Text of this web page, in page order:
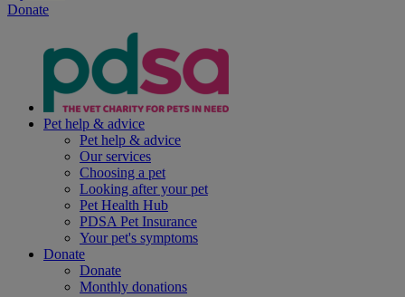
Donate
Pet help & advice
Pet help & advice
Our services
Choosing a pet
Looking after your pet
Pet Health Hub
PDSA Pet Insurance
Your pet's symptoms
Donate
Donate
Monthly donations